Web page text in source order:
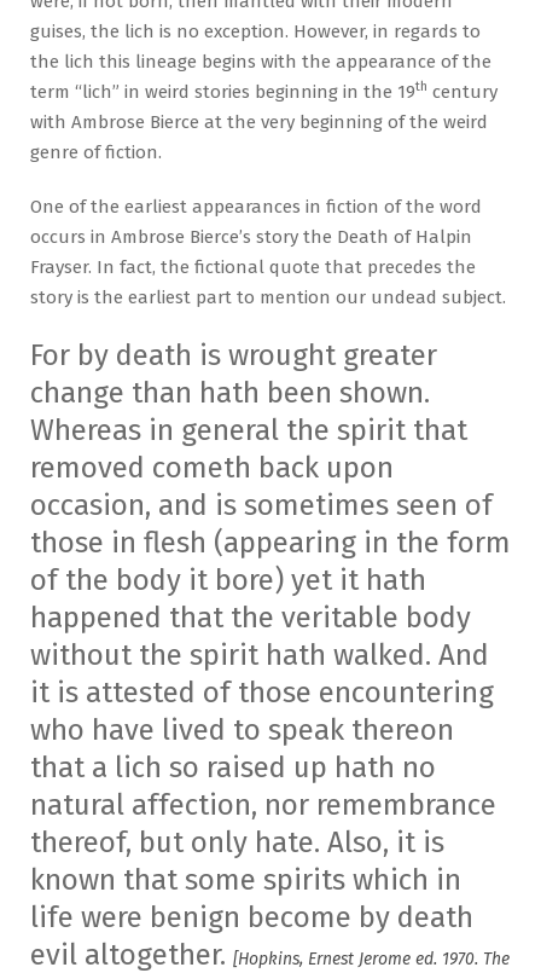
guises, the lich is no exception. However, in regards to
the lich this lineage begins with the appearance of the
term “lich” in weird stories beginning in the 19th century
with Ambrose Bierce at the very beginning of the weird
genre of fiction.
One of the earliest appearances in fiction of the word
occurs in Ambrose Bierce’s story the Death of Halpin
Frayser. In fact, the fictional quote that precedes the
story is the earliest part to mention our undead subject.
For by death is wrought greater
change than hath been shown.
Whereas in general the spirit that
removed cometh back upon
occasion, and is sometimes seen of
those in flesh (appearing in the form
of the body it bore) yet it hath
happened that the veritable body
without the spirit hath walked. And
it is attested of those encountering
who have lived to speak thereon
that a lich so raised up hath no
natural affection, nor remembrance
thereof, but only hate. Also, it is
known that some spirits which in
life were benign become by death
evil altogether. [Hopkins, Ernest Jerome ed. 1970. The